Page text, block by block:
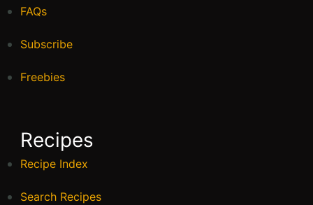
FAQs
Subscribe
Freebies
Recipes
Recipe Index
Search Recipes